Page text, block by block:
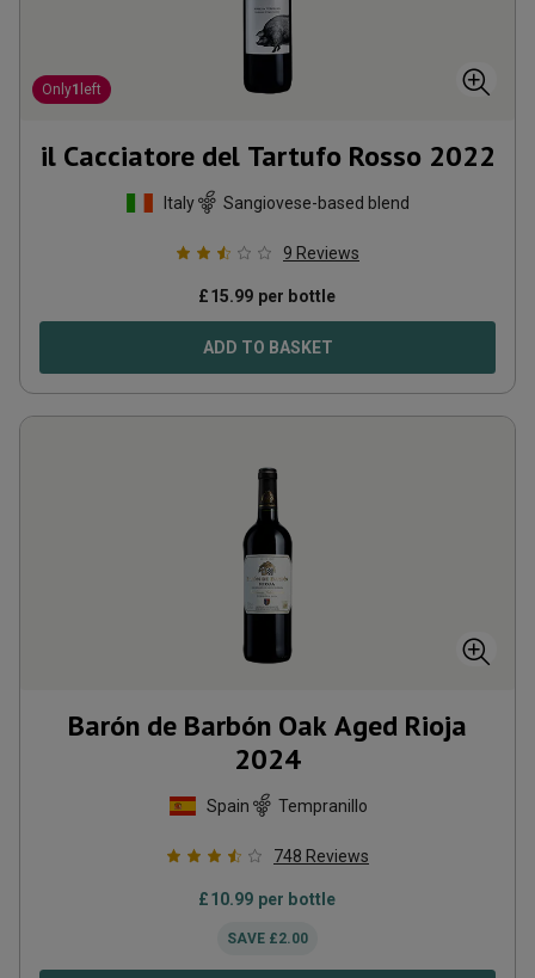
Only1 left
il Cacciatore del Tartufo Rosso 2022
Italy Sangiovese-based blend
9 Reviews
£15.99 per bottle
ADD TO BASKET
Barón de Barbón Oak Aged Rioja
2024
Spain Tempranillo
748 Reviews
£10.99 per bottle
SAVE £2.00